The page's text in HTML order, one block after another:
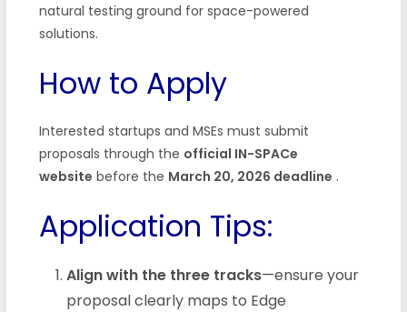
natural testing ground for space-powered
solutions.
How to Apply
Interested startups and MSEs must submit
proposals through the official IN-SPACe
website before the March 20, 2026 deadline .
Application Tips:
Align with the three tracks—ensure your
proposal clearly maps to Edge